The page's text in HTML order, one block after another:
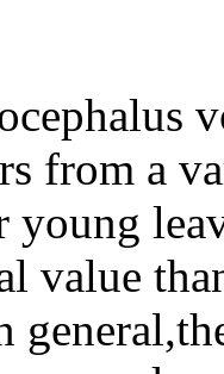
from a
value